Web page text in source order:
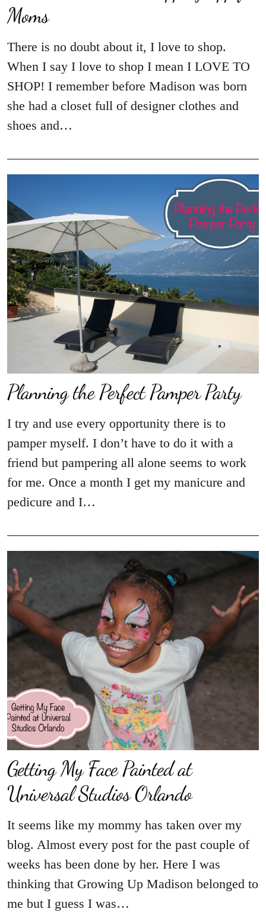
Moms
There is no doubt about it, I love to shop.
When I say I love to shop I mean I LOVE TO
SHOP! I remember before Madison was born
she had a closet full of designer clothes and
shoes and…
Planning the Perfect Pamper Party
I try and use every opportunity there is to
pamper myself. I don’t have to do it with a
friend but pampering all alone seems to work
for me. Once a month I get my manicure and
pedicure and I…
Getting My Face Painted at
Universal Studios Orlando
It seems like my mommy has taken over my
blog. Almost every post for the past couple of
weeks has been done by her. Here I was
thinking that Growing Up Madison belonged to
me but I guess I was…